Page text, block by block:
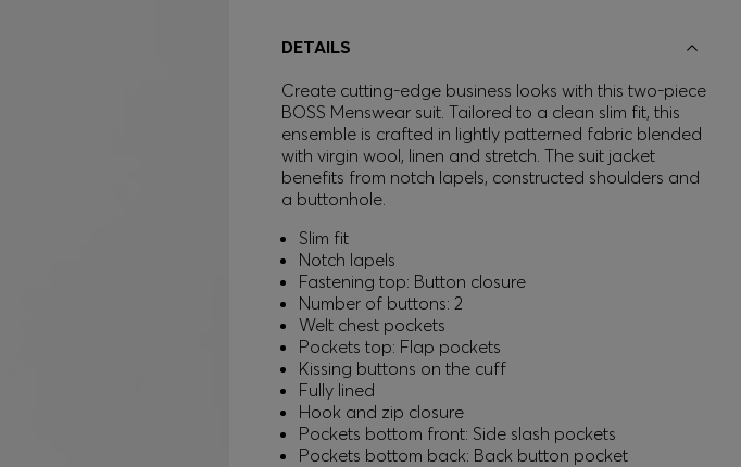
DETAILS
Create cutting-edge business looks with this two-piece
BOSS Menswear suit. Tailored to a clean slim fit, this
ensemble is crafted in lightly patterned fabric blended
with virgin wool, linen and stretch. The suit jacket
benefits from notch lapels, constructed shoulders and
a buttonhole.
Slim fit
Notch lapels
Fastening top: Button closure
Number of buttons: 2
Welt chest pockets
Pockets top: Flap pockets
Kissing buttons on the cuff
Fully lined
Hook and zip closure
Pockets bottom front: Side slash pockets
Pockets bottom back: Back button pocket